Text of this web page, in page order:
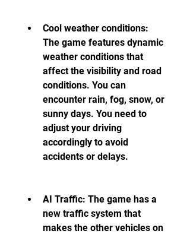
Cool weather conditions:
The game features dynamic
weather conditions that
affect the visibility and road
conditions. You can
encounter rain, fog, snow, or
sunny days. You need to
adjust your driving
accordingly to avoid
accidents or delays.
AI Traffic: The game has a
new traffic system that
makes the other vehicles on